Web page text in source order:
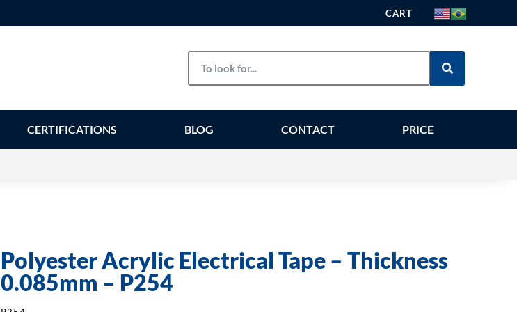
CART
CERTIFICATIONS BLOG CONTACT PRICE
Polyester Acrylic Electrical Tape – Thickness
0.085mm – P254